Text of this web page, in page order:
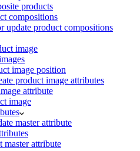
products
compositions
update product compositions
image
image position
product image attributes
attribute
image
master attribute
master attribute